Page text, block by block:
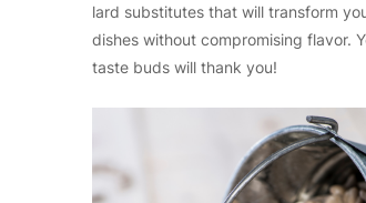
lard substitutes that will transform
dishes without compromising flavor.
taste buds will thank you!